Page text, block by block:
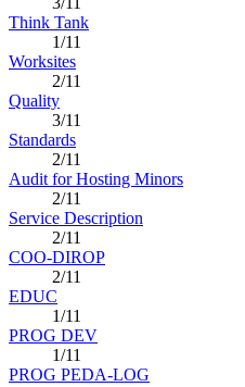
Think Tank
1/11
Worksites
2/11
Quality
3/11
Standards
2/11
Audit for Hosting Minors
2/11
Service Description
2/11
COO-DIROP
2/11
EDUC
1/11
PROG DEV
1/11
PROG PEDA-LOG